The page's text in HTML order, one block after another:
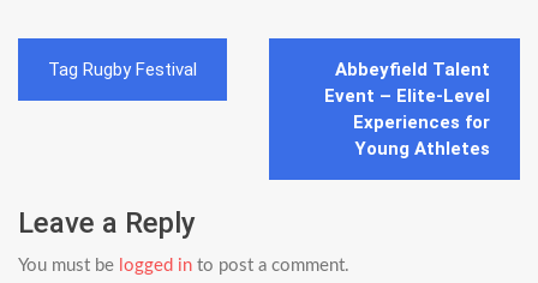
Post
navigation
Tag Rugby Festival
Abbeyfield Talent
Event – Elite-Level
Experiences for
Young Athletes
Leave a Reply
You must be logged in to post a comment.